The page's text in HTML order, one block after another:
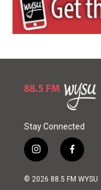
Stay Connected
i
n
s
f
a
c
© 2026 88.5 FM WYSU